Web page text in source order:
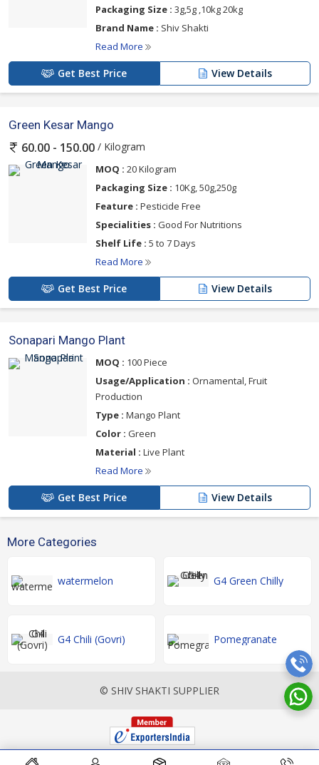
Packaging Size : 3g,5g ,10kg 20kg
Brand Name : Shiv Shakti
Read More
Get Best Price View Details
Green Kesar Mango
60.00 - 150.00 / Kilogram
MOQ : 20 Kilogram
Packaging Size : 10Kg, 50g,250g
Feature : Pesticide Free
Specialities : Good For Nutritions
Shelf Life : 5 to 7 Days
Read More
Get Best Price View Details
Sonapari Mango Plant
MOQ : 100 Piece
Usage/Application : Ornamental, Fruit
Production
Type : Mango Plant
Color : Green
Material : Live Plant
Read More
Get Best Price View Details
More Categories
watermelon G4 Green Chilly
G4 Chili (Govri) Pomegranate
© SHIV SHAKTI SUPPLIER